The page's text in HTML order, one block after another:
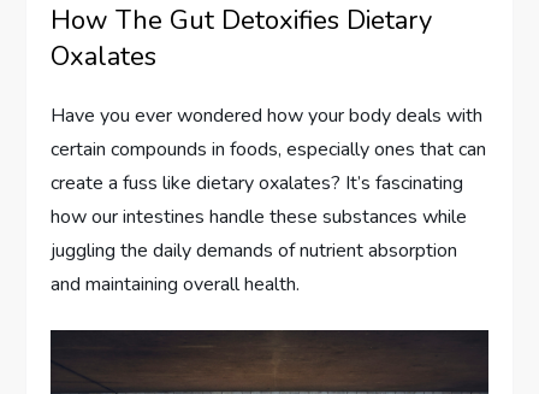
How The Gut Detoxifies Dietary
Oxalates
Have you ever wondered how your body deals with
certain compounds in foods, especially ones that can
create a fuss like dietary oxalates? It’s fascinating
how our intestines handle these substances while
juggling the daily demands of nutrient absorption
and maintaining overall health.